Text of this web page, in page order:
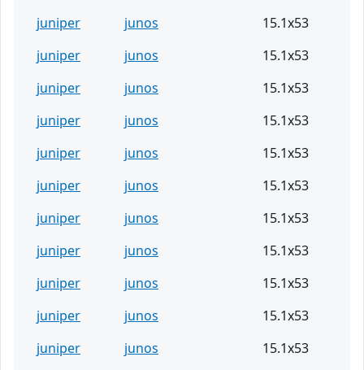
juniper
junos
15.1x53
juniper
junos
15.1x53
juniper
junos
15.1x53
juniper
junos
15.1x53
juniper
junos
15.1x53
juniper
junos
15.1x53
juniper
junos
15.1x53
juniper
junos
15.1x53
juniper
junos
15.1x53
juniper
junos
15.1x53
juniper
junos
15.1x53